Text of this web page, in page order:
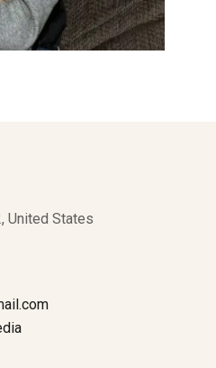
United States